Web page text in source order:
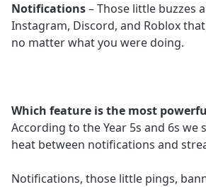
Notifications– Those little buzzes
Instagram, Discord, and Roblox
no matter what you were doing.
Which feature is the most
According to the Year 5s and 6s we
heat between notifications and
Notifications, those little pings,